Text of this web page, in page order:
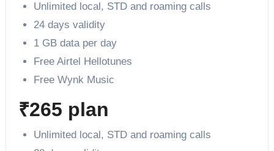
Unlimited local, STD and roaming calls
24 days validity
1 GB data per day
Free Airtel Hellotunes
Free Wynk Music
₹265 plan
Unlimited local, STD and roaming calls